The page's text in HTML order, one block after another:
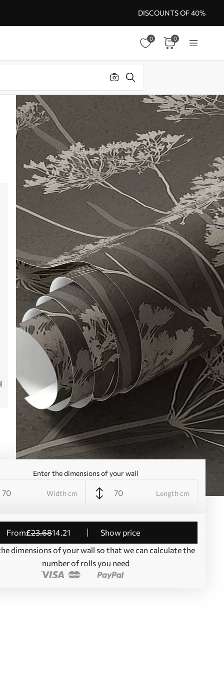
DISCOUNTS OF 40%
0 0
Enter the dimensions of your wall
Width cm Length cm
from£23.6814.21
Show price
dimensions of your wall so that we can calculate the
number of rolls you need